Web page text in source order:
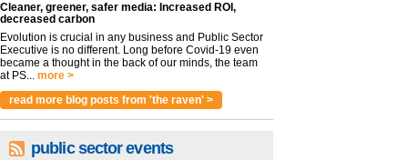
Cleaner, greener, safer media: Increased ROI,
decreased carbon
Evolution is crucial in any business and Public Sector
Executive is no different. Long before Covid-19 even
became a thought in the back of our minds, the team
at PS... more >
read more blog posts from 'the raven' >
public sector events